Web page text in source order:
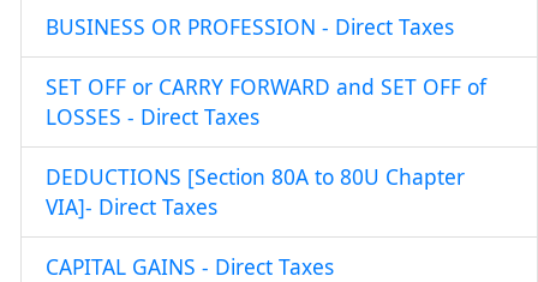
BUSINESS OR PROFESSION - Direct Taxes
SET OFF or CARRY FORWARD and SET OFF of
LOSSES - Direct Taxes
DEDUCTIONS [Section 80A to 80U Chapter
VIA]- Direct Taxes
CAPITAL GAINS - Direct Taxes